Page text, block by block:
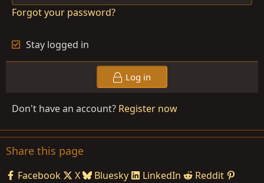
Forgot your password?
Stay logged in
Log in
Don't have an account? Register now
Share this page
Facebook X Bluesky LinkedIn
Reddit